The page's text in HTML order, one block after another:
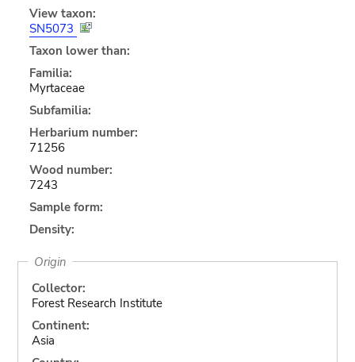
View taxon:
SN5073
Taxon lower than:
Familia:
Myrtaceae
Subfamilia:
Herbarium number:
71256
Wood number:
7243
Sample form:
Density:
Origin
Collector:
Forest Research Institute
Continent:
Asia